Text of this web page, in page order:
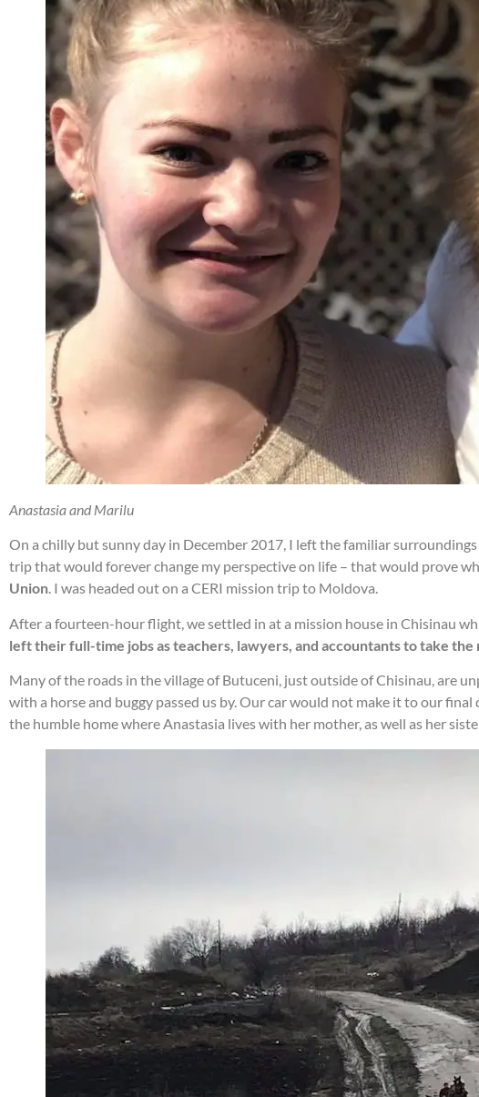
Anastasia and Marilu
On a chilly but sunny day in December 2017, I left the familiar
trip that would forever change my perspective on life – that would prove
Union. I was headed out on a CERI mission trip to Moldova.
After a fourteen-hour flight, we settled in at a mission house in Chisinau
left their full-time jobs as teachers, lawyers, and accountants to take the
Many of the roads in the village of Butuceni, just outside of Chisinau, are
with a horse and buggy passed us by. Our car would not make it to our
the humble home where Anastasia lives with her mother, as well as her